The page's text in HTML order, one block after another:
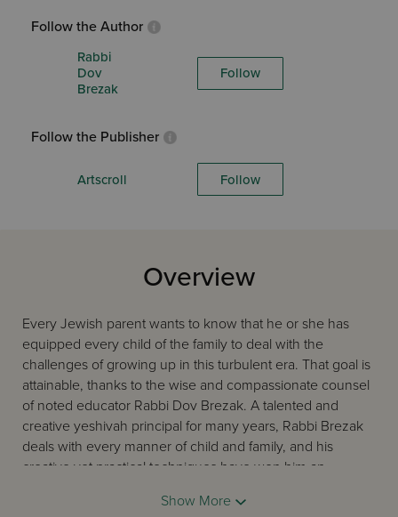
Follow the Author
Rabbi
Dov
Brezak
Follow
Follow the Publisher
Artscroll Follow
Overview
Every Jewish parent wants to know that he or she has
equipped every child of the family to deal with the
challenges of growing up in this turbulent era. That goal is
attainable, thanks to the wise and compassionate counsel
of noted educator Rabbi Dov Brezak. A talented and
creative yeshivah principal for many years, Rabbi Brezak
deals with every manner of child and family, and his
creative yet practical techniques have won him an
parenting has guided countless families through the
Show More